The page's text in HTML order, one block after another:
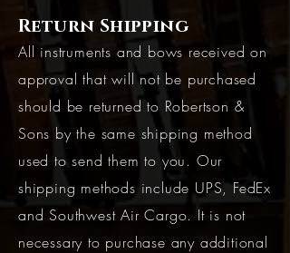
Return Shipping
All instruments and bows received on
approval that will not be purchased
should be returned to Robertson &
Sons by the same shipping method
used to send them to you. Our
shipping methods include UPS, FedEx
and Southwest Air Cargo. It is not
necessary to purchase any additional